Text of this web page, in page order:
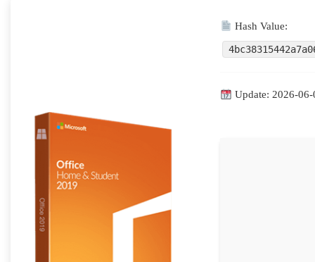
Hash Value:
Update: 2026-06-